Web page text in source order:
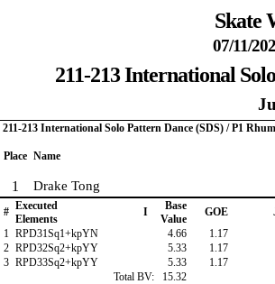
Skate
07/11/
211-213 International
211-213 International Solo Pattern Dance (SDS) / P1
Place Name
1 Drake Tong
# Executed
Elements
I
Base
Value
GOE
1 RPD31Sq1+kpYN 4.66 1.17
2 RPD32Sq2+kpYY 5.33 1.17
3 RPD33Sq2+kpYY 5.33 1.17
Total BV:
15.32